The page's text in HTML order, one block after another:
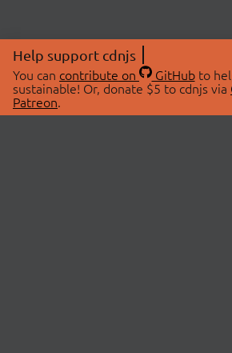
Help support cdnjs
You can contribute on GitHubto
sustainable! Or, donate $5 to cdnjs via
Patreon.